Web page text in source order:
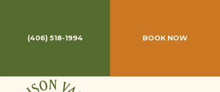
BOOK NOW
(406) 518-1994
been submitted and we'll be in touch ASAP!